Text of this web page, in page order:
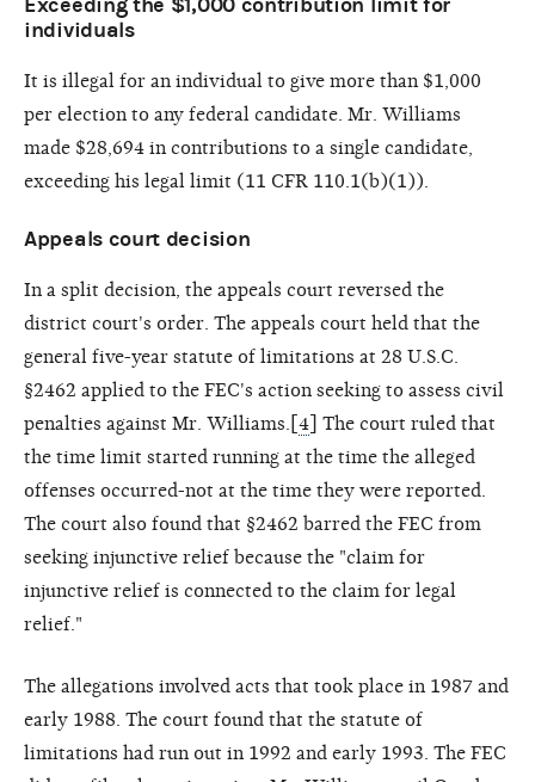
individuals
It is illegal for an individual to give more than $1,000
per election to any federal candidate. Mr. Williams
made $28,694 in contributions to a single candidate,
exceeding his legal limit (11 CFR 110.1(b)(1)).
Appeals court decision
In a split decision, the appeals court reversed the
district court's order. The appeals court held that the
general five-year statute of limitations at 28 U.S.C.
§2462 applied to the FEC's action seeking to assess civil
penalties against Mr. Williams.[ 4 ] The court ruled that
the time limit started running at the time the alleged
offenses occurred-not at the time they were reported.
The court also found that §2462 barred the FEC from
seeking injunctive relief because the "claim for
injunctive relief is connected to the claim for legal
relief."
The allegations involved acts that took place in 1987 and
early 1988. The court found that the statute of
limitations had run out in 1992 and early 1993. The FEC